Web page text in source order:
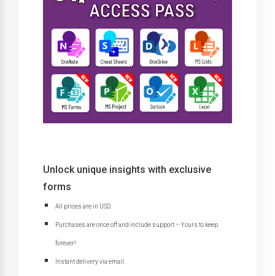
Unlock unique insights with exclusive
forms
All prices are in USD.
Purchases are once off and include support – Yours to keep
forever!
Instant delivery via email.